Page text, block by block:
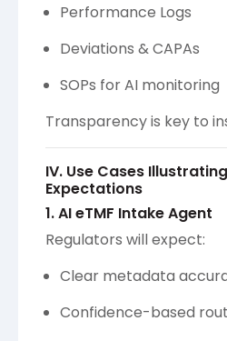
Performance Logs
Deviations & CAPAs
SOPs for AI monitoring
Transparency is key to
IV. Use Cases
Expectations
1. AI eTMF Intake Agent
Regulators will expect:
Clear metadata
Confidence-based